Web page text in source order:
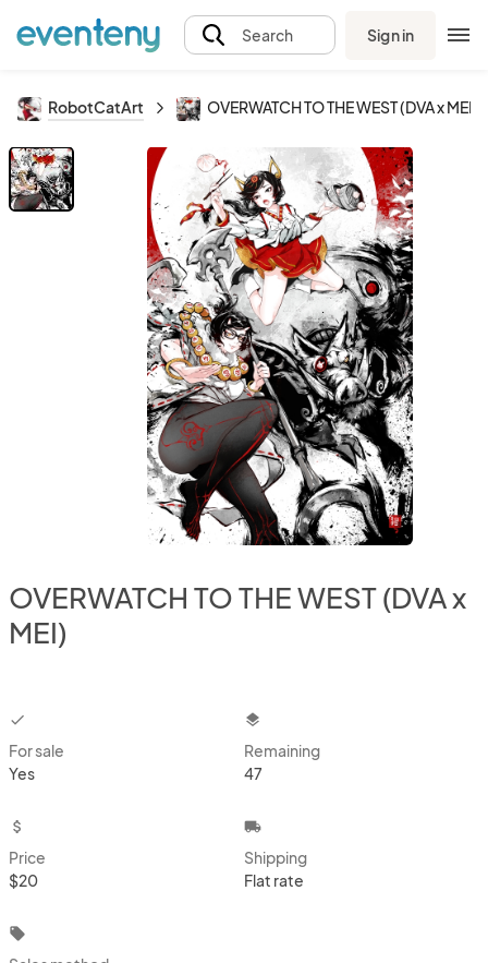
Search Sign in
RobotCatArt OVERWATCH TO THE WEST (DVA x MEI)
OVERWATCH TO THE WEST (DVA x
MEI)
checkbox
For sale
Yes
layers
Remaining
47
attach_money
Price
$20
local_shipping
Shipping
Flat rate
local_offer